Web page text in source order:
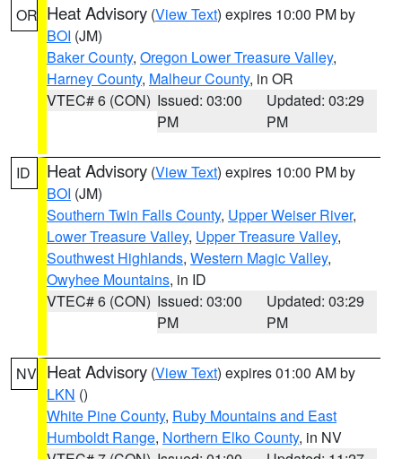
OR Heat Advisory (View Text) expires 10:00 PM by
BOI (JM)
Baker County, Oregon Lower Treasure Valley,
Harney County, Malheur County, in OR
VTEC# 6 (CON) Issued: 03:00
PM
Updated: 03:29
PM
ID Heat Advisory (View Text) expires 10:00 PM by
BOI (JM)
Southern Twin Falls County, Upper Weiser River,
Lower Treasure Valley, Upper Treasure Valley,
Southwest Highlands, Western Magic Valley,
Owyhee Mountains, in ID
VTEC# 6 (CON) Issued: 03:00
PM
Updated: 03:29
PM
NV Heat Advisory (View Text) expires 01:00 AM by
LKN ()
White Pine County, Ruby Mountains and East
Humboldt Range, Northern Elko County, in NV